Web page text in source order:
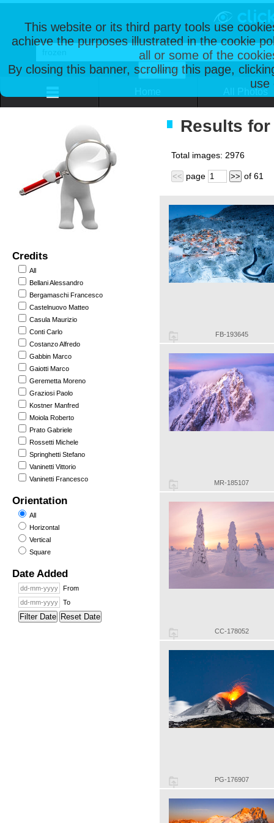
This website or its third party tools use
achieve the purposes illustrated in the cookie
all or some of the
By closing this banner, scrolling this page,
use
Credits
All
Bellani Alessandro
Bergamaschi Francesco
Castelnuovo Matteo
Casula Maurizio
Conti Carlo
Costanzo Alfredo
Gabbin Marco
Gaiotti Marco
Geremetta Moreno
Graziosi Paolo
Kostner Manfred
Moiola Roberto
Prato Gabriele
Rossetti Michele
Springhetti Stefano
Vaninetti Vittorio
Vaninetti Francesco
Orientation
All
Horizontal
Vertical
Square
Date Added
From
To
Filter Date Reset Date
Results
Total images: 2976
<< page >> of 61
FB-193645
MR-185107
CC-178052
PG-176907